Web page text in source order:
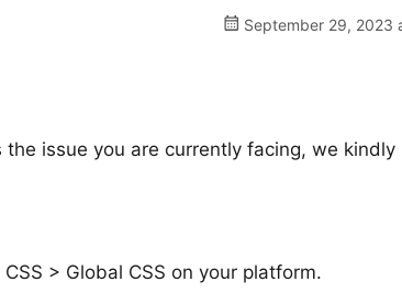
September 29, 2023
issue you are currently facing, we kindly
> Global CSS on your platform.